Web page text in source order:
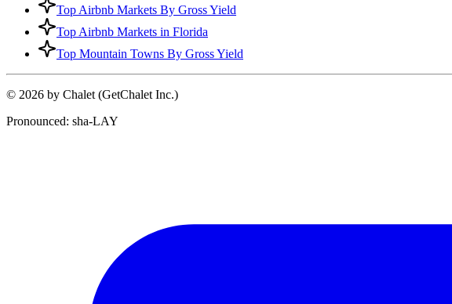
Top Airbnb Markets By Gross Yield
Top Airbnb Markets in Florida
Top Mountain Towns By Gross Yield
© 2026 by Chalet (GetChalet Inc.)
Pronounced: sha-LAY